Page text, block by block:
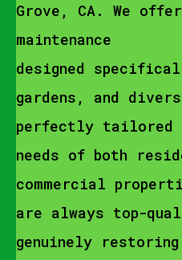
Grove, CA. We
maintenance
designed
gardens, and
perfectly tailored
needs of both
commercial
are always top-
genuinely restoring